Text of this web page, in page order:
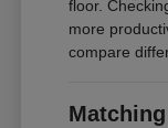
floor.
more
compare